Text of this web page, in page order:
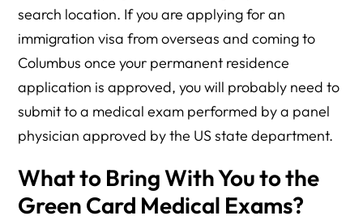
search location. If you are applying for an
immigration visa from overseas and coming to
Columbus once your permanent residence
application is approved, you will probably need to
submit to a medical exam performed by a panel
physician approved by the US state department.
What to Bring With You to the
Green Card Medical Exams?